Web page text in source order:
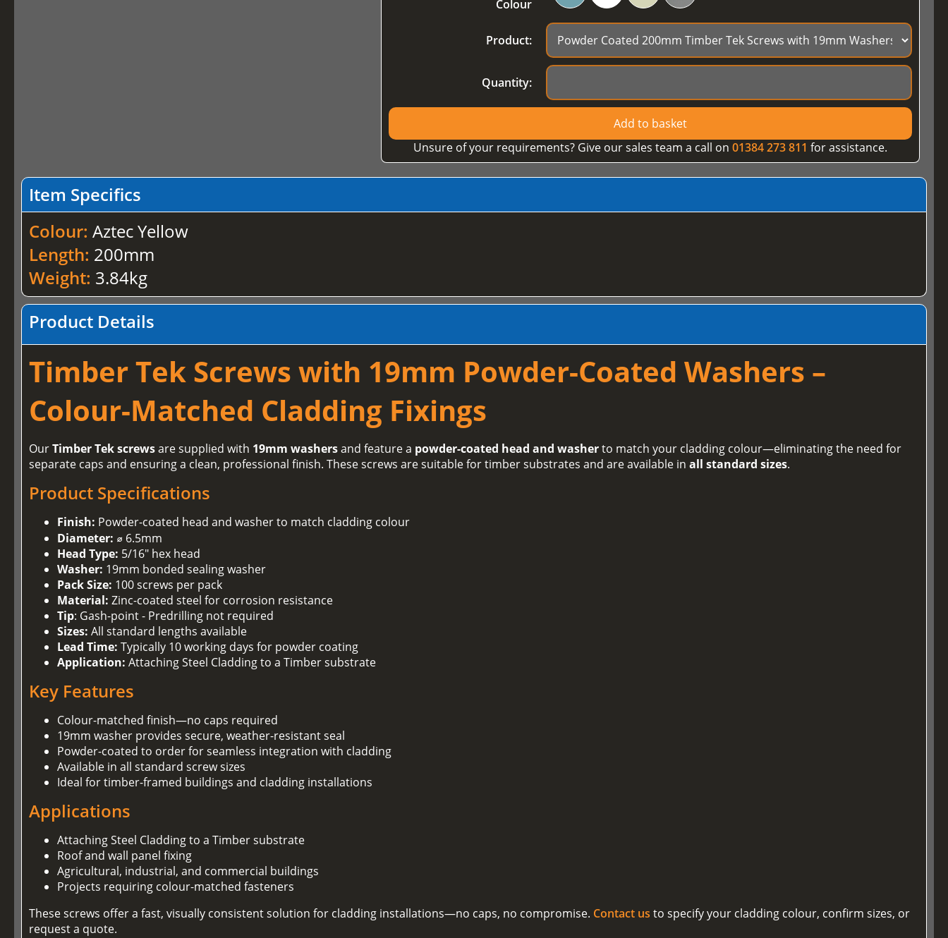
Colour
Product:
Quantity:
Add to basket
Unsure of your requirements? Give our sales team a call on 01384 273 811 for assistance.
Item Specifics
Colour:Aztec Yellow
Length: 200mm
Weight: 3.84kg
Product Details
Timber Tek Screws with 19mm Powder-Coated Washers –
Colour-Matched Cladding Fixings
OurTimber Tek screwsare supplied with 19mm washersand feature a powder-coated head and washerto match your cladding colour—eliminating the need for
separate caps and ensuring a clean, professional finish. These screws are suitable for timber substrates and are available inall standard sizes.
Product Specifications
Finish: Powder-coated head and washer to match cladding colour
Diameter: ⌀ 6.5mm
Head Type: 5/16" hex head
Washer: 19mm bonded sealing washer
Pack Size: 100 screws per pack
Material: Zinc-coated steel for corrosion resistance
Tip: Gash-point - Predrilling not required
Sizes: All standard lengths available
Lead Time: Typically 10 working days for powder coating
Application: Attaching Steel Cladding to a Timber substrate
Key Features
Colour-matched finish—no caps required
19mm washer provides secure, weather-resistant seal
Powder-coated to order for seamless integration with cladding
Available in all standard screw sizes
Ideal for timber-framed buildings and cladding installations
Applications
Attaching Steel Cladding to a Timber substrate
Roof and wall panel fixing
Agricultural, industrial, and commercial buildings
Projects requiring colour-matched fasteners
These screws offer a fast, visually consistent solution for cladding installations—no caps, no compromise. Contact us to specify your cladding colour, confirm sizes, or
request a quote.